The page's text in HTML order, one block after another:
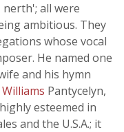
all were
ambitious. They
whose vocal
He named one
and his hymn
Williams Pantycelyn,
esteemed in
and the U.S.A.; it